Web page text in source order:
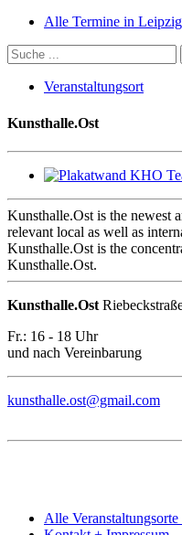
Alle Termine in Leipzig
Veranstaltungsort
Kunsthalle.Ost
Kunsthalle.Ost is the newest
relevant local as well as
Kunsthalle.Ost is the
Kunsthalle.Ost.
Kunsthalle.Ost
Fr.: 16 - 18 Uhr
und nach Vereinbarung
kunsthalle.ost@gmail.com
Alle